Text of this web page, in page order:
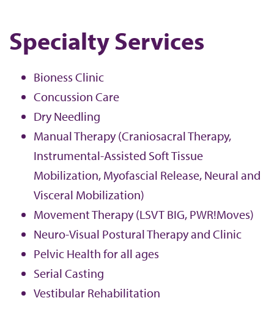
Specialty Services
Bioness Clinic
Concussion Care
Dry Needling
Manual Therapy (Craniosacral Therapy,
Instrumental-Assisted Soft Tissue
Mobilization, Myofascial Release, Neural and
Visceral Mobilization)
Movement Therapy (LSVT BIG, PWR!Moves)
Neuro-Visual Postural Therapy and Clinic
Pelvic Health for all ages
Serial Casting
Vestibular Rehabilitation